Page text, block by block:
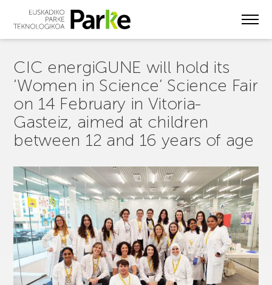
CIC energiGUNE will hold its
‘Women in Science’ Science Fair
on 14 February in Vitoria-
Gasteiz, aimed at children
between 12 and 16 years of age